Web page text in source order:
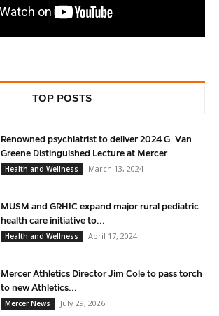
TOP POSTS
Renowned psychiatrist to deliver 2024 G. Van
Greene Distinguished Lecture at Mercer
Health and Wellness
March 13, 2024
MUSM and GRHIC expand major rural pediatric
health care initiative to...
Health and Wellness
April 17, 2024
Mercer Athletics Director Jim Cole to pass torch
to new Athletics...
Mercer News
July 29, 2026